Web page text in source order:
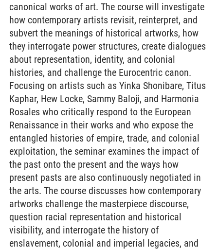
canonical works of art. The course will investigate
how contemporary artists revisit, reinterpret, and
subvert the meanings of historical artworks, how
they interrogate power structures, create dialogues
about representation, identity, and colonial
histories, and challenge the Eurocentric canon.
Focusing on artists such as Yinka Shonibare, Titus
Kaphar, Hew Locke, Sammy Baloji, and Harmonia
Rosales who critically respond to the European
Renaissance in their works and who expose the
entangled histories of empire, trade, and colonial
exploitation, the seminar examines the impact of
the past onto the present and the ways how
present pasts are also continuously negotiated in
the arts. The course discusses how contemporary
artworks challenge the masterpiece discourse,
question racial representation and historical
visibility, and interrogate the history of
enslavement, colonial and imperial legacies, and